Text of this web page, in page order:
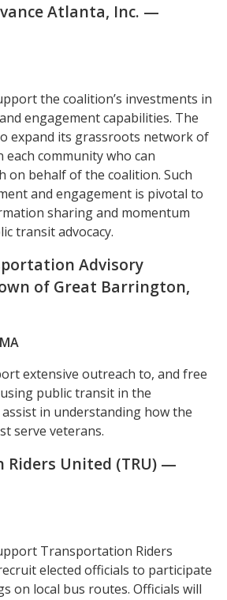
Atlanta, Inc. —
the coalition’s investments in
engagement capabilities. The
expand its grassroots network of
each community who can
on behalf of the coalition. Such
and engagement is pivotal to
sharing and momentum
transit advocacy.
Advisory
of Great Barrington,
extensive outreach to, and free
public transit in the
in understanding how the
serve veterans.
United (TRU) —
Transportation Riders
elected officials to participate
on local bus routes. Officials will